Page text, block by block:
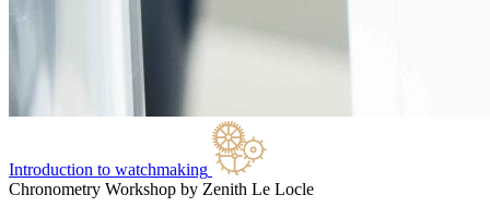
Introduction to watchmaking
Chronometry Workshop by Zenith Le Locle